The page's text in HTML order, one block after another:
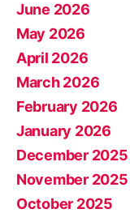
June 2026
May 2026
April 2026
March 2026
February 2026
January 2026
December 2025
November 2025
October 2025